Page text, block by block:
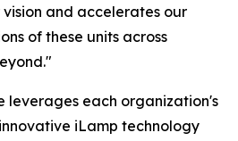
and accelerates our
of these units across
leverages each organization's
iLamp technology